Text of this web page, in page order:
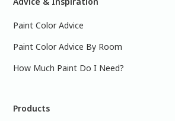
Paint Color Advice
Paint Color Advice By Room
How Much Paint Do I Need?
Products